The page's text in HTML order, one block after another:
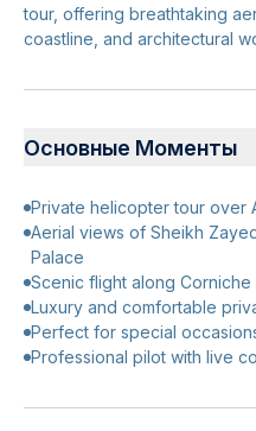
tour, offering breathtaking
coastline, and architectural
Основные Моменты
Private helicopter tour over
Aerial views of Sheikh
Palace
Scenic flight along Corniche
Luxury and comfortable
Perfect for special
Professional pilot with live